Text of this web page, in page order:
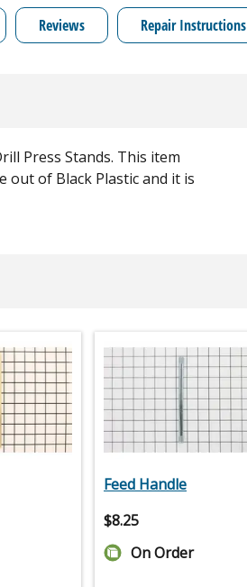
Reviews Repair Instructions
Press Stands. This item
out of Black Plastic and it is
Feed Handle
$8.25
On Order